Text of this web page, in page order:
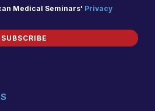
Medical Seminars' Privacy
SUBSCRIBE